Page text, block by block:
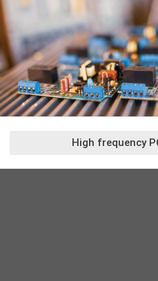
High frequency